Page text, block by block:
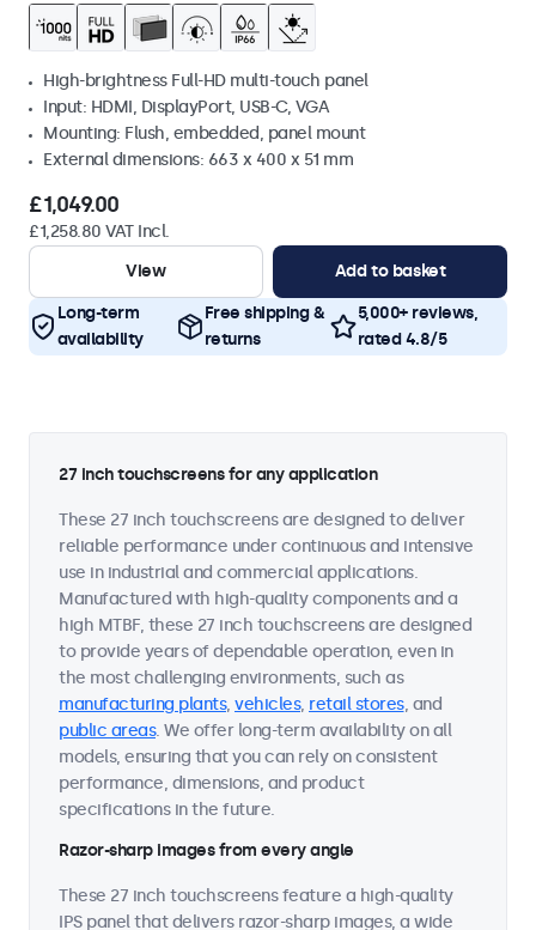
High-brightness Full-HD multi-touch panel
Input: HDMI, DisplayPort, USB-C, VGA
Mounting: Flush, embedded, panel mount
External dimensions: 663 x 400 x 51 mm
£1,049.00
£1,258.80 VAT Incl.
View
Add to basket
Long-term
availability
Free shipping &
returns
5,000+ reviews,
rated 4.8/5
27 inch touchscreens for any application
These 27 inch touchscreens are designed to deliver
reliable performance under continuous and intensive
use in industrial and commercial applications.
Manufactured with high-quality components and a
high MTBF, these 27 inch touchscreens are designed
to provide years of dependable operation, even in
the most challenging environments, such as
manufacturing plants, vehicles, retail stores, and
public areas. We offer long-term availability on all
models, ensuring that you can rely on consistent
performance, dimensions, and product
specifications in the future.
Razor-sharp images from every angle
These 27 inch touchscreens feature a high-quality
IPS panel that delivers razor-sharp images, a wide